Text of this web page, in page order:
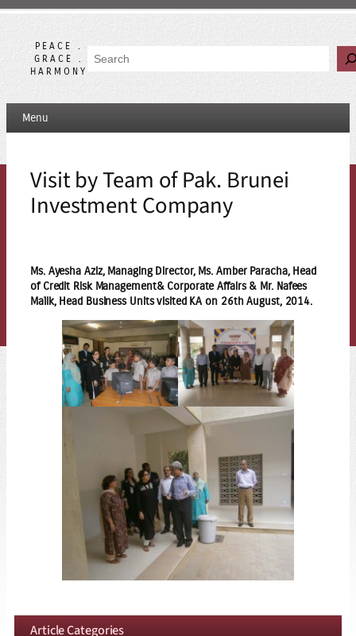
Skip
contentPEACE .
GRACE .
HARMONY
Search
Menu
Visit by Team of Pak. Brunei
Investment Company
Ms. Ayesha Aziz, Managing Director, Ms. Amber Paracha, Head
of Credit Risk Management& Corporate Affairs & Mr. Nafees
Malik, Head Business Units visited KA on 26th August, 2014.
Article Categories